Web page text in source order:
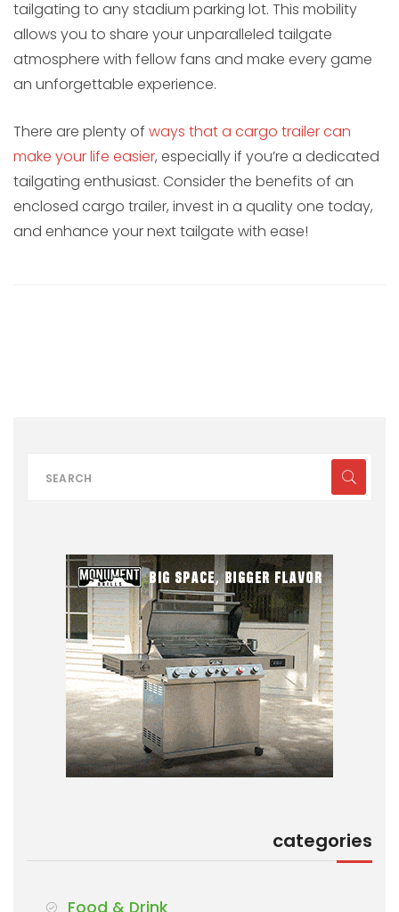
tailgating to any stadium parking lot. This mobility
allows you to share your unparalleled tailgate
atmosphere with fellow fans and make every game
an unforgettable experience.
There are plenty of ways that a cargo trailer can
make your life easier, especially if you’re a dedicated
tailgating enthusiast. Consider the benefits of an
enclosed cargo trailer, invest in a quality one today,
and enhance your next tailgate with ease!
categories
Food & Drink